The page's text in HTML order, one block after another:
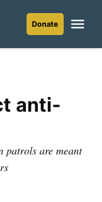
Donate
anti-
patrols are meant